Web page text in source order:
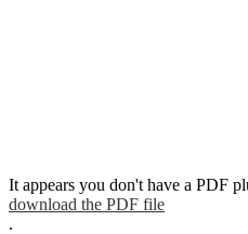
It appears you don't have a PDF
download the PDF file
.